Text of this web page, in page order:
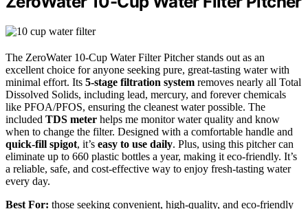
The ZeroWater 10-Cup Water Filter Pitcher stands out as an
excellent choice for anyone seeking pure, great-tasting water with
minimal effort. Its 5-stage filtration system removes nearly all Total
Dissolved Solids, including lead, mercury, and forever chemicals
like PFOA/PFOS, ensuring the cleanest water possible. The
included TDS meter helps me monitor water quality and know
when to change the filter. Designed with a comfortable handle and
quick-fill spigot, it’s easy to use daily. Plus, using this pitcher can
eliminate up to 660 plastic bottles a year, making it eco-friendly. It’s
a reliable, safe, and cost-effective way to enjoy fresh-tasting water
every day.
Best For: those seeking convenient, high-quality, and eco-friendly